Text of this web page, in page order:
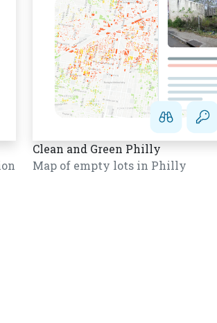
Clean and Green Philly
Map of empty lots in Philly